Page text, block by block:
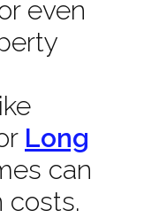
even
Long
can
costs.